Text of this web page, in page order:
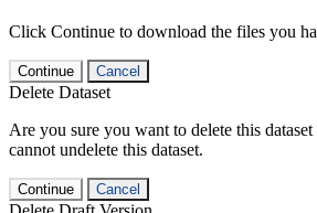
Click Continue to download the files you
Continue Cancel
Delete Dataset
Are you sure you want to delete this
cannot undelete this dataset.
Continue Cancel